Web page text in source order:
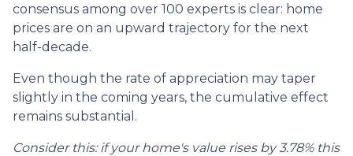
consensus among over 100 experts is clear: home
prices are on an upward trajectory for the next
half-decade.
Even though the rate of appreciation may taper
slightly in the coming years, the cumulative effect
remains substantial.
Consider this: if your home's value rises by 3.78% this